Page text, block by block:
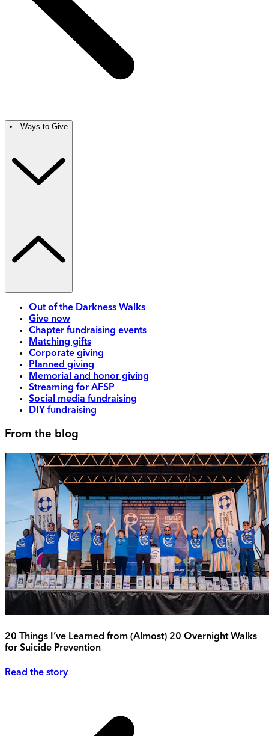
Ways to Give
Out of the Darkness Walks
Give now
Chapter fundraising events
Matching gifts
Corporate giving
Planned giving
Memorial and honor giving
Streaming for AFSP
Social media fundraising
DIY fundraising
From the blog
20 Things I’ve Learned from (Almost) 20 Overnight Walks
for Suicide Prevention
Read the story